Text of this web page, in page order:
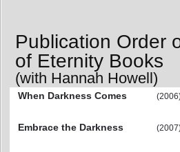
Publication Order
of Eternity Books
(with Hannah Howell)
When Darkness Comes
Embrace the Darkness